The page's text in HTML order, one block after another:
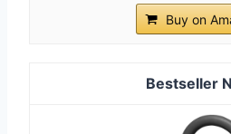
Buy on